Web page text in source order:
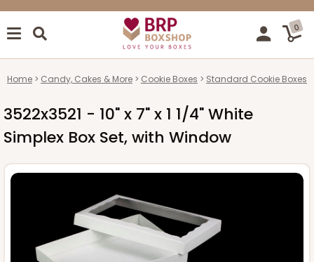
0
Home Candy, Cakes & More Cookie Boxes Standard Cookie Boxes
3522x3521 - 10" x 7" x 1 1/4" White
Simplex Box Set, with Window